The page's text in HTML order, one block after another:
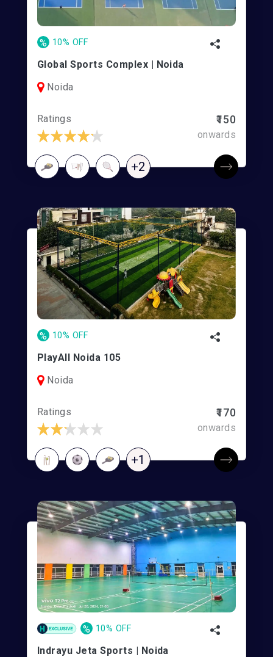
% 10% OFF
Global Sports Complex | Noida
Noida
Ratings ₹150
onwards
+2
% 10% OFF
PlayAll Noida 105
Noida
Ratings ₹170
onwards
+1
% 10% OFF
Indrayu Jeta Sports | Noida